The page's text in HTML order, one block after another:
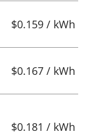
$0.159 / kWh
$0.167 / kWh
$0.181 / kWh